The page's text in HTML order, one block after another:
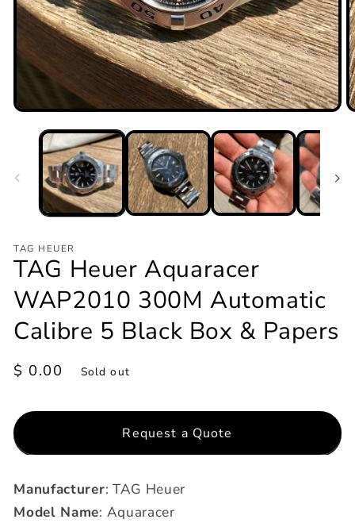
TAG HEUER
TAG Heuer Aquaracer
WAP2010 300M Automatic
Calibre 5 Black Box & Papers
Regular
$ 0.00 Sold out
Request a Quote
Manufacturer: TAG Heuer
Model Name: Aquaracer